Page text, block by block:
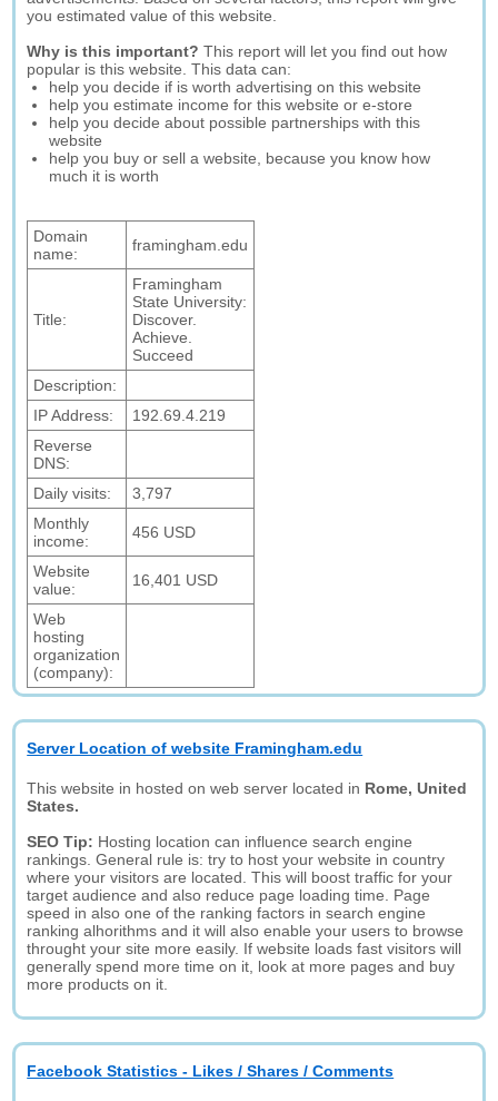
you estimated value of this website.
Why is this important? This report will let you find out how
popular is this website. This data can:
help you decide if is worth advertising on this website
help you estimate income for this website or e-store
help you decide about possible partnerships with this
website
help you buy or sell a website, because you know how
much it is worth
Domain
name:
framingham.edu
Title:
Framingham
State University:
Discover.
Achieve.
Succeed
Description:
IP Address:
192.69.4.219
Reverse
DNS:
Daily visits:
3,797
Monthly
income:
456 USD
Website
value:
16,401 USD
Web
hosting
organization
(company):
Server Location of website Framingham.edu
This website in hosted on web server located in Rome, United
States.
SEO Tip: Hosting location can influence search engine
rankings. General rule is: try to host your website in country
where your visitors are located. This will boost traffic for your
target audience and also reduce page loading time. Page
speed in also one of the ranking factors in search engine
ranking alhorithms and it will also enable your users to browse
throught your site more easily. If website loads fast visitors will
generally spend more time on it, look at more pages and buy
more products on it.
Facebook Statistics - Likes / Shares / Comments